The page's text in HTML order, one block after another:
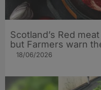
Scotland’s Red
but Farmers warn
18/06/2026